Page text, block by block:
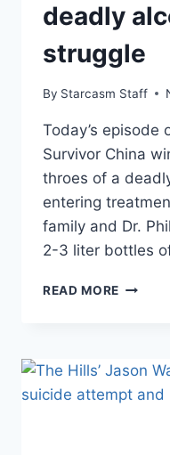
deadly
struggle
By Starcasm Staff
Today’s episode
Survivor China
throes of a
entering
family and Dr.
2-3 liter bottles
READ MORE VIDEO
TODD